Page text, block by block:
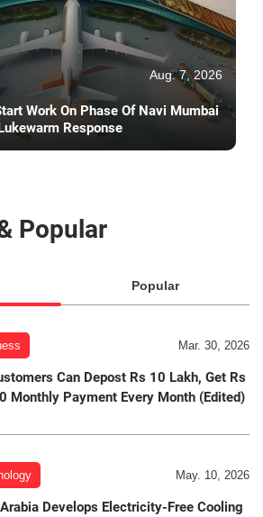
Aug. 7, 2026
Work On Phase Of Navi Mumbai
Response
Popular
Popular
Mar. 30, 2026
Can Depost Rs 10 Lakh, Get Rs
Monthly Payment Every Month (Edited)
May. 10, 2026
Develops Electricity-Free Cooling